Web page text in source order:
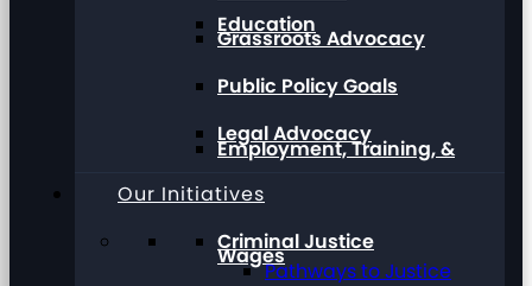
Education
Employment, Training, &
Wages
Grassroots Advocacy
Public Policy Goals
Legal Advocacy
Our Initiatives
Criminal Justice
Pathways to Justice